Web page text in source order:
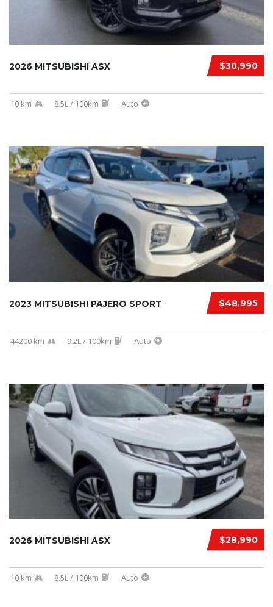
$30,990
2026 MITSUBISHI ASX
10 km 8.5L / 100km Auto
$48,995
2023 MITSUBISHI PAJERO SPORT
44200 km 9.2L / 100km Auto
$28,990
2026 MITSUBISHI ASX
10 km 8.5L / 100km Auto